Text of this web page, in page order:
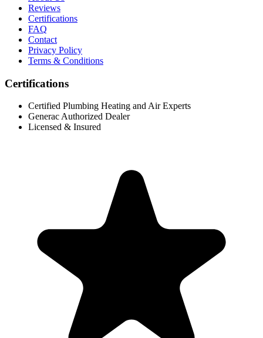
Reviews
Certifications
FAQ
Contact
Privacy Policy
Terms & Conditions
Certifications
Certified Plumbing Heating and Air Experts
Generac Authorized Dealer
Licensed & Insured